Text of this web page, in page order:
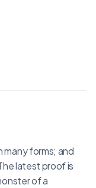
forms; and
latest proof is
of a